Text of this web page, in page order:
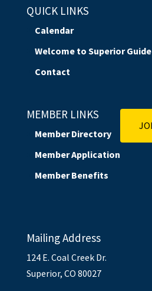
QUICK LINKS
Calendar
Welcome to Superior Guide
Contact
MEMBER LINKS
Member Directory
Member Application
Member Benefits
Mailing Address
124 E. Coal Creek Dr.
Superior, CO 80027